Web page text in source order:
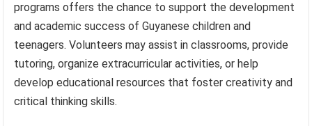
programs offers the chance to support the development
and academic success of Guyanese children and
teenagers. Volunteers may assist in classrooms, provide
tutoring, organize extracurricular activities, or help
develop educational resources that foster creativity and
critical thinking skills.